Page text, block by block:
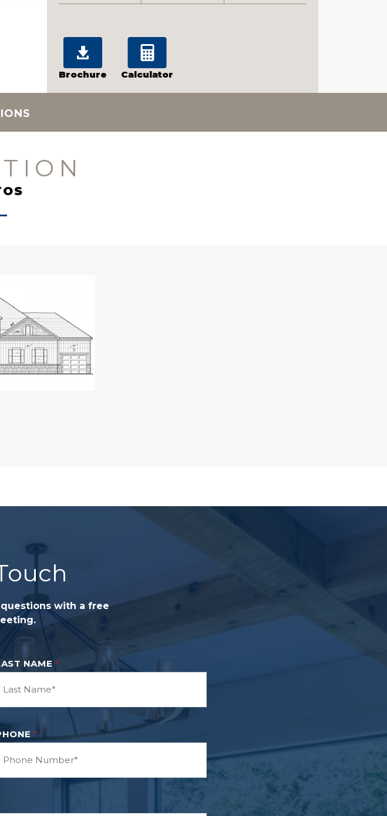
Brochure Calculator
with a free
NAME *
*